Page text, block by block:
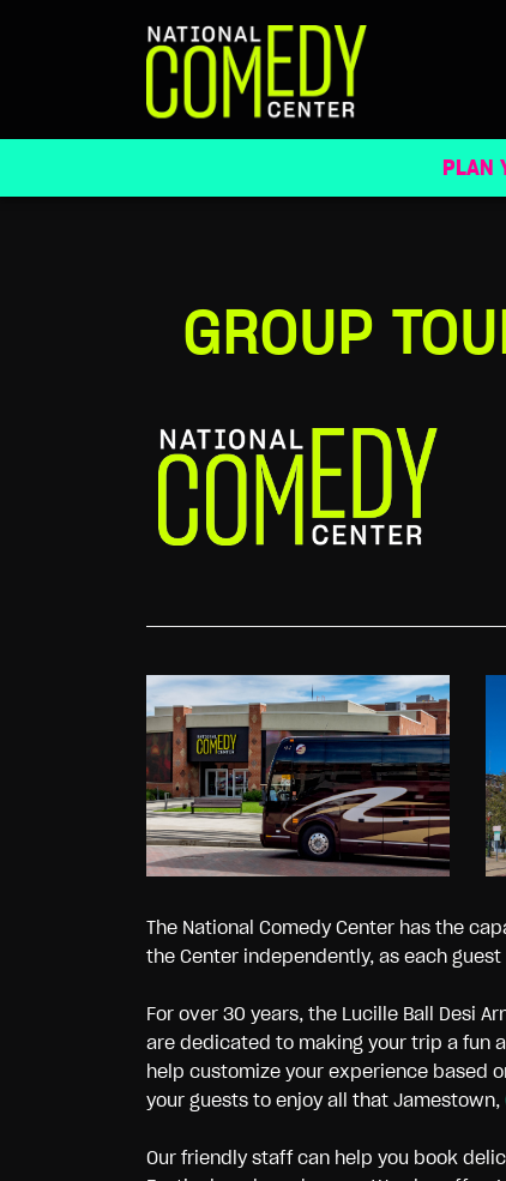
PLAN
GROUP
The National Comedy Center has the
the Center independently, as each
For over 30 years, the Lucille Ball Desi
are dedicated to making your trip a fun
help customize your experience based
your guests to enjoy all that Jamestown,
Our friendly staff can help you book